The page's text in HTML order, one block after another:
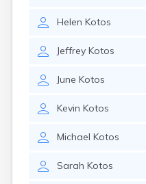
Helen Kotos
Jeffrey Kotos
June Kotos
Kevin Kotos
Michael Kotos
Sarah Kotos